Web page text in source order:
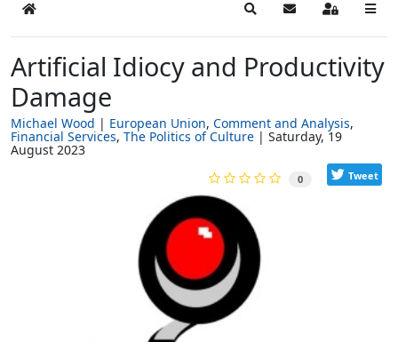
Home SearchSubscribe to blog
Sign In
Artificial Idiocy and Productivity
Damage
Michael Wood European Union Comment and Analysis
Financial Services The Politics of Culture Saturday, 19
August 2023
0 Tweet